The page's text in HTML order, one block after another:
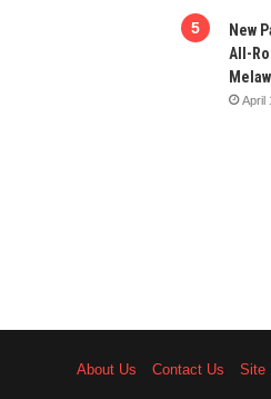
New
All-
April
About Us Contact Us Site